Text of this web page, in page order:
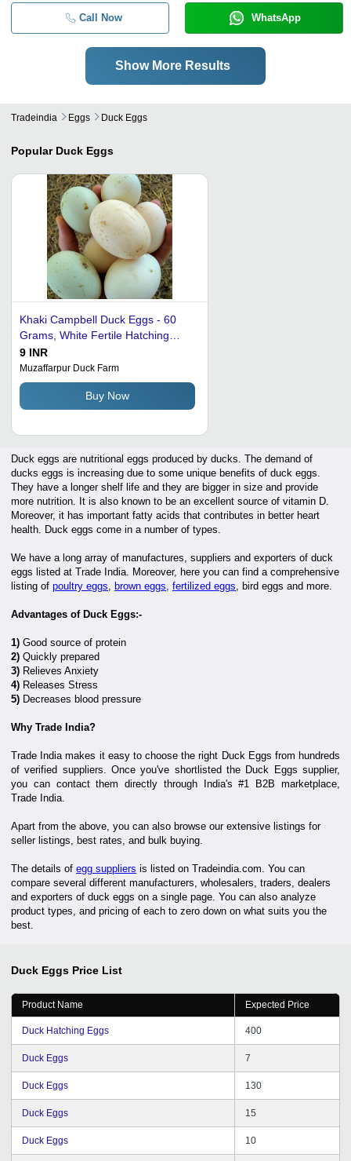
Call Now WhatsApp
Show More Results
Tradeindia Eggs Duck Eggs
Popular Duck Eggs
Khaki Campbell Duck Eggs - 60
Grams, White Fertile Hatching
Eggs for Bakery Use and Human
Consumption
9 INR
Muzaffarpur Duck Farm
Buy Now
Duck eggs are nutritional eggs produced by ducks. The demand of
ducks eggs is increasing due to some unique benefits of duck eggs.
They have a longer shelf life and they are bigger in size and provide
more nutrition. It is also known to be an excellent source of vitamin D.
Moreover, it has important fatty acids that contributes in better heart
health. Duck eggs come in a number of types.
We have a long array of manufactures, suppliers and exporters of duck
eggs listed at Trade India. Moreover, here you can find a comprehensive
listing of poultry eggs brown eggs, fertilized eggs , bird eggs and more.
Advantages of Duck Eggs:-
1) Good source of protein
2) Quickly prepared
3) Relieves Anxiety
4) Releases Stress
5) Decreases blood pressure
Why Trade India?
Trade India makes it easy to choose the right Duck Eggs from hundreds
of verified suppliers. Once you've shortlisted the Duck Eggs supplier,
you can contact them directly through India's #1 B2B marketplace,
Trade India.
Apart from the above, you can also browse our extensive listings for
seller listings, best rates, and bulk buying.
The details of egg suppliers is listed on Tradeindia.com. You can
compare several different manufacturers, wholesalers, traders, dealers
and exporters of duck eggs on a single page. You can also analyze
product types, and pricing of each to zero down on what suits you the
best.
Duck Eggs Price List
Product Name Expected Price
Duck Hatching Eggs 400
Duck Eggs 7
Duck Eggs 130
Duck Eggs 15
Duck Eggs 10